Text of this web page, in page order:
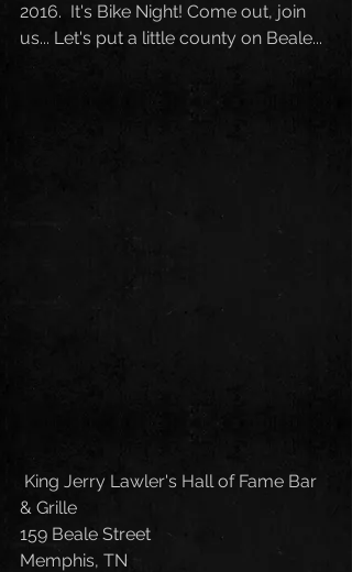
2016.  It's Bike Night! Come out, join
us... Let's put a little county on Beale...
& Grille
159 Beale Street
Memphis, TN